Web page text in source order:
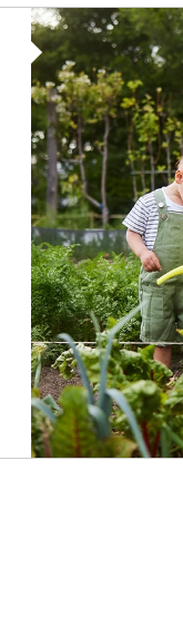
Article Image